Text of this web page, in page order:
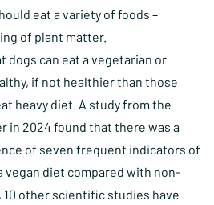
eat a variety of foods –
of plant matter.
dogs can eat a vegetarian or
if not healthier than those
heavy diet. A study from the
in 2024 found that there was a
of seven frequent indicators of
vegan diet compared with non-
10 other scientific studies have